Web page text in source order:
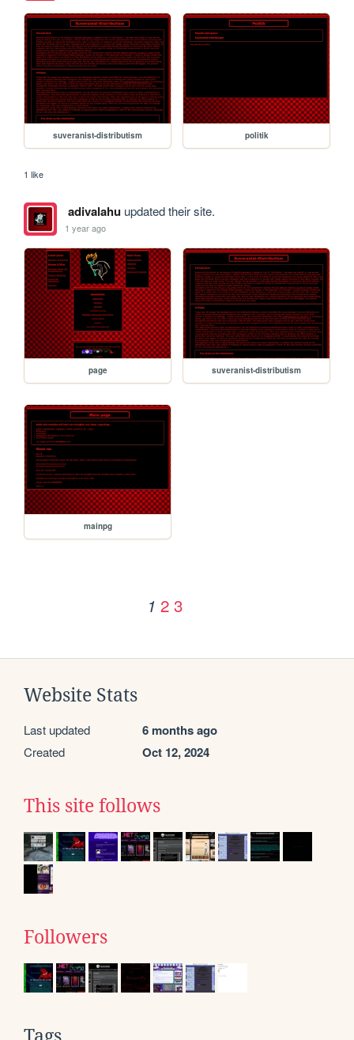
suveranist-distributism politik
1 like
adivalahuupdated their site.
1 year ago
page suveranist-distributism
mainpg
1 2 3
Website Stats
Last updated 6 months ago
Created Oct 12, 2024
This site follows
Followers